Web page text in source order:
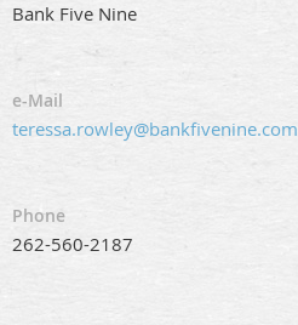
Bank Five Nine
e-Mail
teressa.rowley@bankfivenine.com
Phone
262-560-2187